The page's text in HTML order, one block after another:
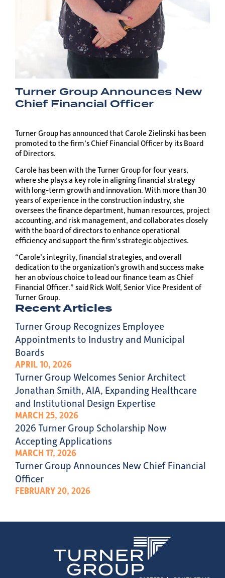
Turner Group Announces New
Chief Financial Officer
Turner Group has announced that Carole Zielinski has been
promoted to the firm’s Chief Financial Officer by its Board
of Directors.
Carole has been with the Turner Group for four years,
where she plays a key role in aligning financial strategy
with long-term growth and innovation. With more than 30
years of experience in the construction industry, she
oversees the finance department, human resources, project
accounting, and risk management, and collaborates closely
with the board of directors to enhance operational
efficiency and support the firm’s strategic objectives.
“Carole’s integrity, financial strategies, and overall
dedication to the organization’s growth and success make
her an obvious choice to lead our finance team as Chief
Financial Officer.” said Rick Wolf, Senior Vice President of
Turner Group.
Recent Articles
Turner Group Recognizes Employee
Appointments to Industry and Municipal
Boards
APRIL 10, 2026
Turner Group Welcomes Senior Architect
Jonathan Smith, AIA, Expanding Healthcare
and Institutional Design Expertise
MARCH 25, 2026
2026 Turner Group Scholarship Now
Accepting Applications
MARCH 17, 2026
Turner Group Announces New Chief Financial
Officer
FEBRUARY 20, 2026